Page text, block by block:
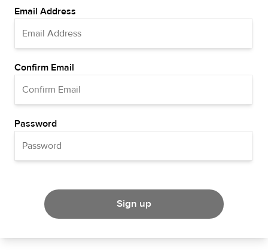
Email Address
Confirm Email
Password
Sign up